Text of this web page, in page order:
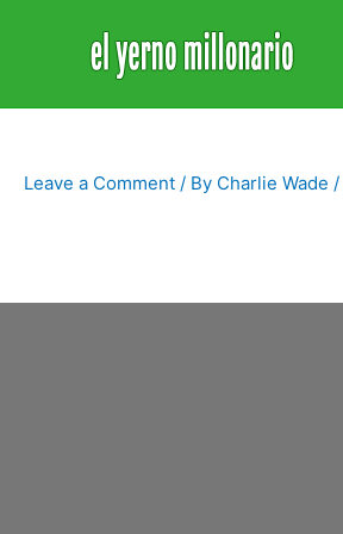
Leave a Comment / By Charlie Wade /